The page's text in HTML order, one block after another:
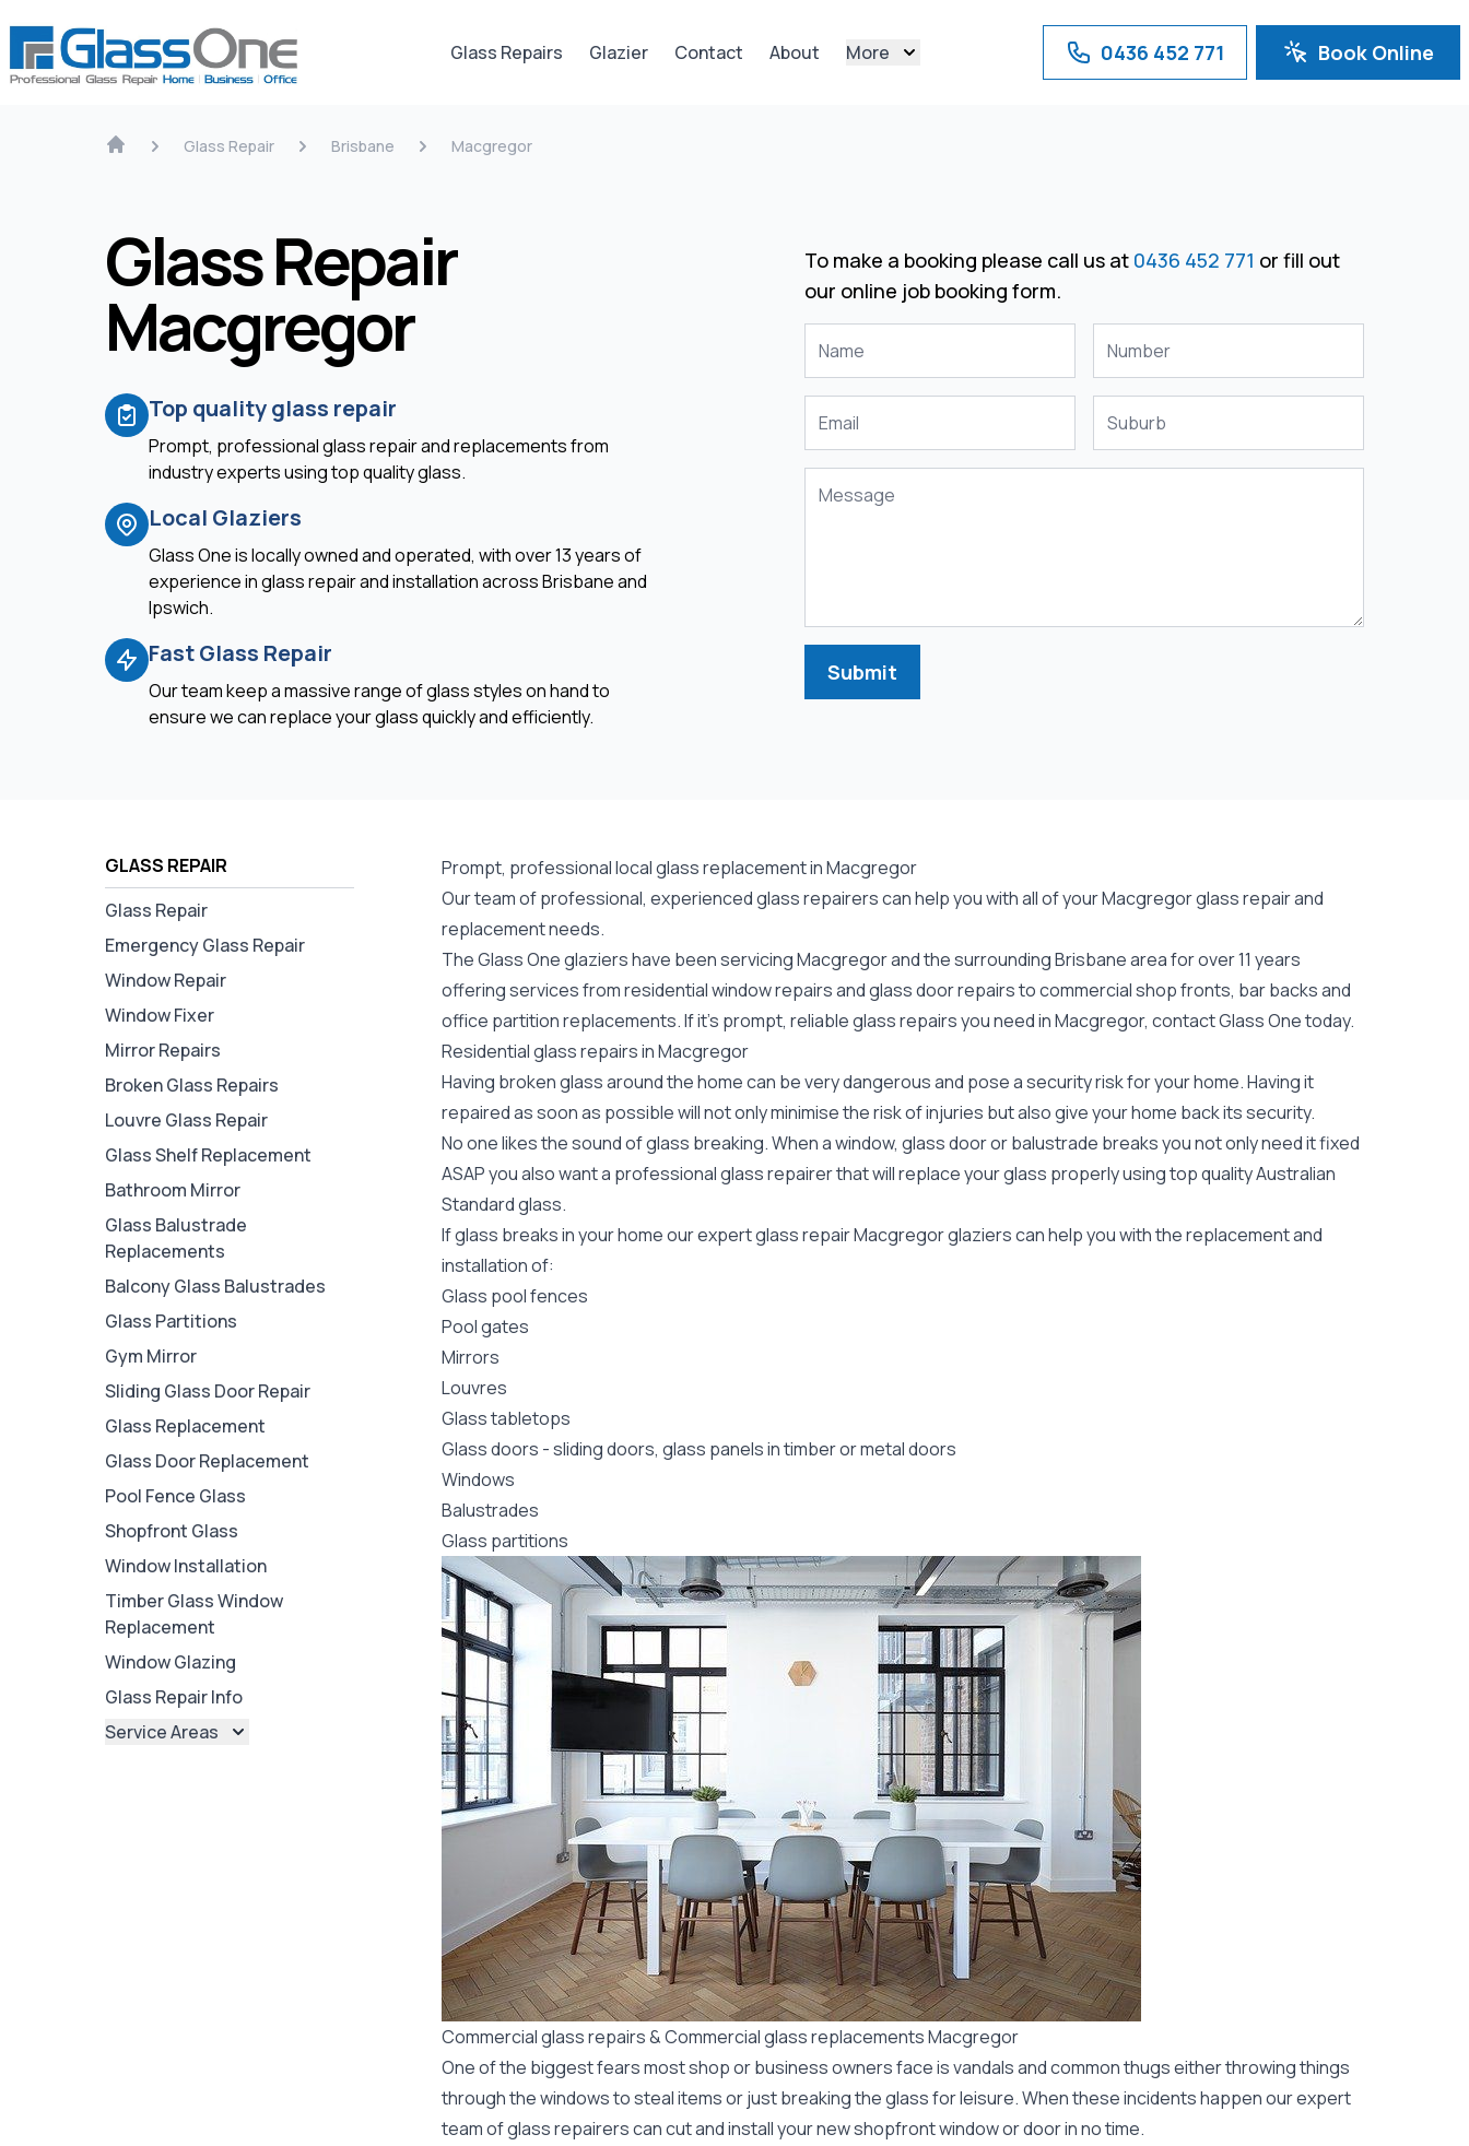
Glass Repairs Glazier Contact About More 0436 452 771 Book Online
Glass Repair Brisbane Macgregor
Glass Repair
Macgregor
Top quality glass repair
Prompt, professional glass repair and replacements from
industry experts using top quality glass.
Local Glaziers
Glass One is locally owned and operated, with over 13 years of
experience in glass repair and installation across Brisbane and
Ipswich.
Fast Glass Repair
Our team keep a massive range of glass styles on hand to
ensure we can replace your glass quickly and efficiently.
To make a booking please call us at 0436 452 771 or fill out
our online job booking form.
Submit
GLASS REPAIR
Glass Repair
Emergency Glass Repair
Window Repair
Window Fixer
Mirror Repairs
Broken Glass Repairs
Louvre Glass Repair
Glass Shelf Replacement
Bathroom Mirror
Glass Balustrade
Replacements
Balcony Glass Balustrades
Glass Partitions
Gym Mirror
Sliding Glass Door Repair
Glass Replacement
Glass Door Replacement
Pool Fence Glass
Shopfront Glass
Window Installation
Timber Glass Window
Replacement
Window Glazing
Glass Repair Info
Service Areas
Prompt, professional local glass replacement in Macgregor
Our team of professional, experienced glass repairers can help you with all of your Macgregorglass repairand
replacement needs.
The Glass One glaziers have been servicing Macgregor and the surrounding Brisbane area for over 11 years
offering services from residential window repairs and glass door repairs to commercial shop fronts, bar backs and
office partition replacements. If it's prompt, reliable glass repairs you need in Macgregor, contact Glass One today.
Residential glass repairs in Macgregor
Having broken glass around the home can be very dangerous and pose a security risk for your home. Having it
repaired as soon as possible will not only minimise the risk of injuries but also give your home back its security.
No one likes the sound of glass breaking. When a window, glass door or balustrade breaks you not only need it fixed
ASAP you also want a professional glass repairer that will replace your glass properly using top qualityAustralian
Standardglass.
If glass breaks in your home our expert glass repair Macgregor glaziers can help you with the replacement and
installation of:
Glass pool fences
Pool gates
Mirrors
Louvres
Glass tabletops
Glass doors -sliding doors, glass panels in timber or metal doors
Windows
Balustrades
Glass partitions
Commercial glass repairs & Commercial glass replacements Macgregor
One of the biggest fears most shop or business owners face is vandals and common thugs either throwing things
through the windows to steal items or just breaking the glass for leisure. When these incidents happen our expert
team of glass repairers can cut and install your newshopfront window or doorin no time.